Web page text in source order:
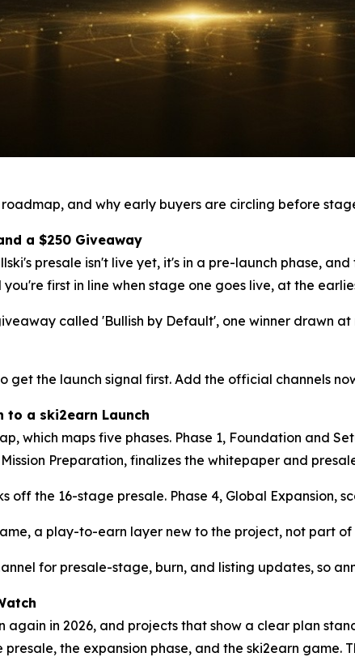
and why early buyers are circling before
a $250 Giveaway
presale isn't live yet, it's in a pre-launch phase,
first in line when stage one goes live, at the
called 'Bullish by Default', one winner drawn
get the launch signal first. Add the official channels
to a ski2earn Launch
which maps five phases. Phase 1, Foundation and
Preparation, finalizes the whitepaper and
off the 16-stage presale. Phase 4, Global Expansion,
a play-to-earn layer new to the project, not part
for presale-stage, burn, and listing updates, so
in 2026, and projects that show a clear plan
the expansion phase, and the ski2earn game.